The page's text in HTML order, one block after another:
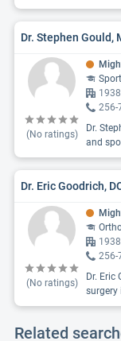
Dr. Stephen Gould,
(No ratings)
256-
Dr.
and
Dr. Eric Goodrich,
(No ratings)
256-
Dr.
surgery
Related